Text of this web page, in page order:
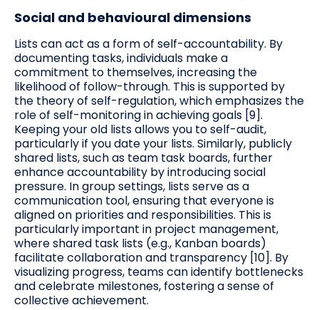
Social and behavioural dimensions
Lists can act as a form of self-accountability. By
documenting tasks, individuals make a
commitment to themselves, increasing the
likelihood of follow-through. This is supported by
the theory of self-regulation, which emphasizes the
role of self-monitoring in achieving goals [9].
Keeping your old lists allows you to self-audit,
particularly if you date your lists. Similarly, publicly
shared lists, such as team task boards, further
enhance accountability by introducing social
pressure. In group settings, lists serve as a
communication tool, ensuring that everyone is
aligned on priorities and responsibilities. This is
particularly important in project management,
where shared task lists (e.g., Kanban boards)
facilitate collaboration and transparency [10]. By
visualizing progress, teams can identify bottlenecks
and celebrate milestones, fostering a sense of
collective achievement.